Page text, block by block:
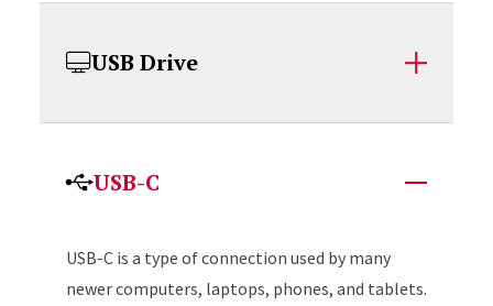
USB Drive
USB-C
USB-C is a type of connection used by many
newer computers, laptops, phones, and tablets.